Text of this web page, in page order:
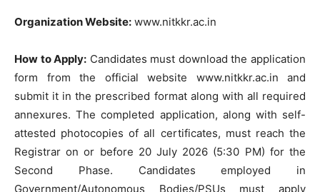
Organization Website: www.nitkkr.ac.in
How to Apply: Candidates must download the application
form from the official website www.nitkkr.ac.in and
submit it in the prescribed format along with all required
annexures. The completed application, along with self-
attested photocopies of all certificates, must reach the
Registrar on or before 20 July 2026 (5:30 PM) for the
Second Phase. Candidates employed in
Government/Autonomous Bodies/PSUs must apply